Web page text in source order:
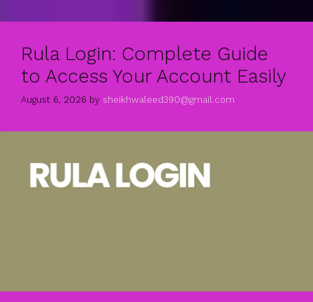
Rula Login: Complete Guide
to Access Your Account Easily
August 6, 2026 by sheikhwaleed390@gmail.com